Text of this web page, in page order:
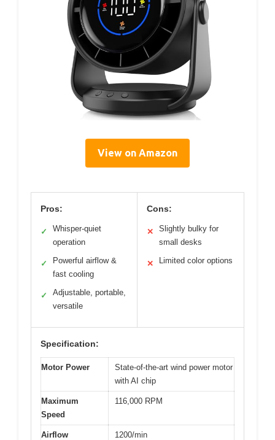
View on Amazon
Pros:
✓
Whisper-quiet
operation
✓
Powerful airflow &
fast cooling
✓
Adjustable, portable,
versatile
Cons:
✕
Slightly bulky for
small desks
✕ Limited color options
Specification:
Motor Power
State-of-the-art wind power motor
with AI chip
Maximum
Speed
116,000 RPM
Airflow
1200/min